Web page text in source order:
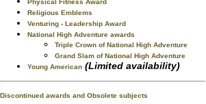
Physical Fitness Award
Religious Emblems
Venturing - Leadership Award
National High Adventure awards
Triple Crown of National High Adventure
Grand Slam of National High Adventure
Young American (Limited availability)
Discontinued awards and Obsolete subjects